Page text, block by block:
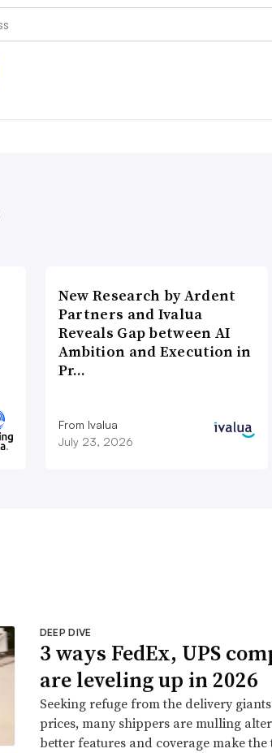
New Research by Ardent
Partners and Ivalua
Reveals Gap between AI
Ambition and Execution in
Pr…
From Ivalua
July 23, 2026
DEEP DIVE
3 ways FedEx, UPS
are leveling up in 2026
Seeking refuge from the delivery
prices, many shippers are mulling
better features and coverage make the